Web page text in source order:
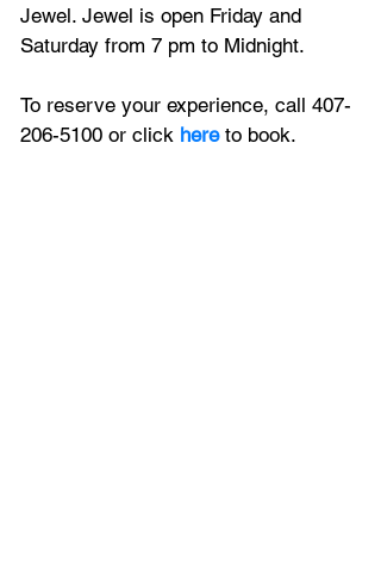
Jewel. Jewel is open Friday and
Saturday from 7 pm to Midnight.
To reserve your experience, call 407-
206-5100 or click here to book.